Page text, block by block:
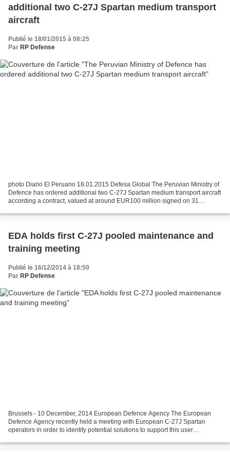
additional two C-27J Spartan medium transport
aircraft
Publié le 18/01/2015 à 08:25
Par RP Defense
photo Diario El Peruano 18.01.2015 Defesa Global The Peruvian Ministry of
Defence has ordered additional two C-27J Spartan medium transport aircraft
according a contract, valued at around EUR100 million signed on 31
EDA holds first C-27J pooled maintenance and
training meeting
Publié le 16/12/2014 à 18:50
Par RP Defense
Brussels - 10 December, 2014 European Defence Agency The European
Defence Agency recently held a meeting with European C-27J Spartan
operators in order to identify potential solutions to support this user